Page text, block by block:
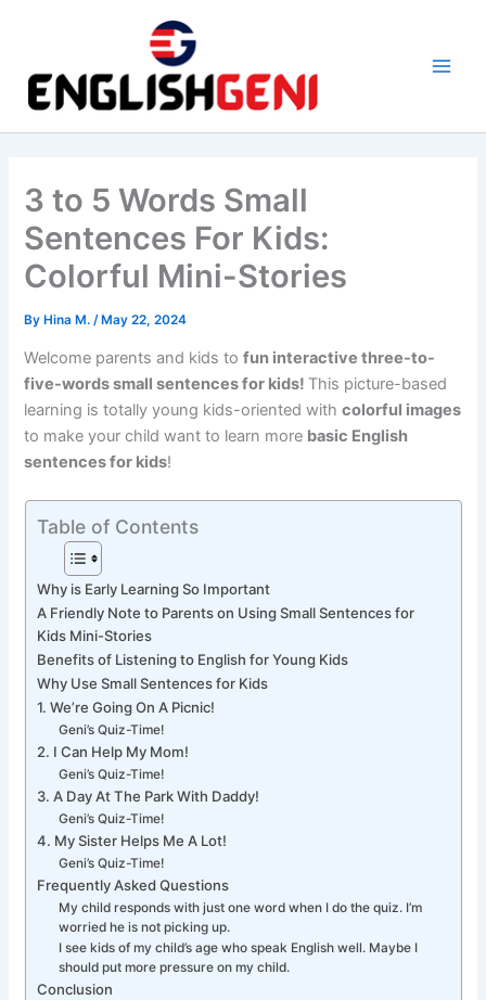
a
u
3 to 5 Words Small
Sentences For Kids:
Colorful Mini-Stories
ByHina M. /May 22, 2024
Welcome parents and kids tofun interactive three-to-
five-words small sentences for kids! This picture-based
learning is totally young kids-oriented withcolorful images
to make your child want to learn more basic English
sentences for kids!
Table of Contents
Why is Early Learning So Important
A Friendly Note to Parents on Using Small Sentences for
Kids Mini-Stories
Benefits of Listening to English for Young Kids
Why Use Small Sentences for Kids
1. We’re Going On A Picnic!
Geni’s Quiz-Time!
2. I Can Help My Mom!
Geni’s Quiz-Time!
3. A Day At The Park With Daddy!
Geni’s Quiz-Time!
4. My Sister Helps Me A Lot!
Geni’s Quiz-Time!
Frequently Asked Questions
My child responds with just one word when I do the quiz. I’m
worried he is not picking up.
I see kids of my child’s age who speak English well. Maybe I
should put more pressure on my child.
Conclusion